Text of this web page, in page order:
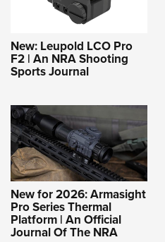
New: Leupold LCO Pro
F2 | An NRA Shooting
Sports Journal
New for 2026: Armasight
Pro Series Thermal
Platform | An Official
Journal Of The NRA